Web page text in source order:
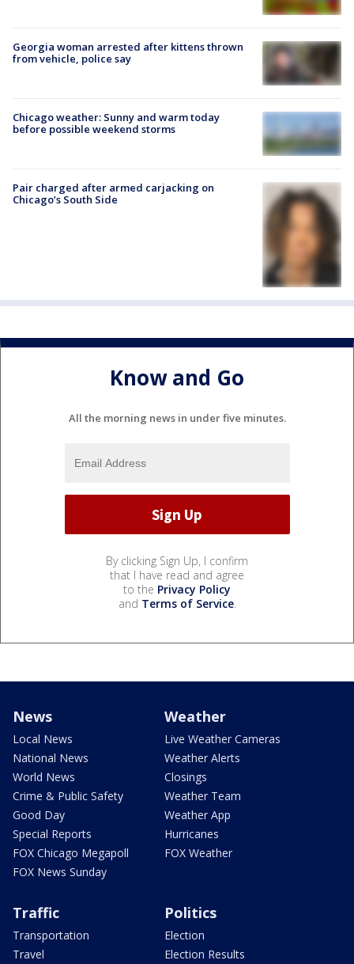
Georgia woman arrested after kittens thrown
from vehicle, police say
Chicago weather: Sunny and warm today
before possible weekend storms
Pair charged after armed carjacking on
Chicago’s South Side
Know and Go
All the morning news in under five minutes.
By clicking Sign Up, I confirm
that I have read and agree
to the Privacy Policy
and Terms of Service.
News
Local News
National News
World News
Crime & Public Safety
Good Day
Special Reports
FOX Chicago Megapoll
FOX News Sunday
Weather
Live Weather Cameras
Weather Alerts
Closings
Weather Team
Weather App
Hurricanes
FOX Weather
Traffic
Transportation
Travel
Politics
Election
Election Results